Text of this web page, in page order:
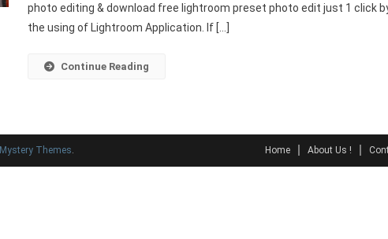
|
–
PABITRA
EDITOGRAPHY
photo editing & download free lightroom preset photo edit just 1 click
the using of Lightroom Application. If […]
Continue Reading
Mystery Themes. Home About Us !